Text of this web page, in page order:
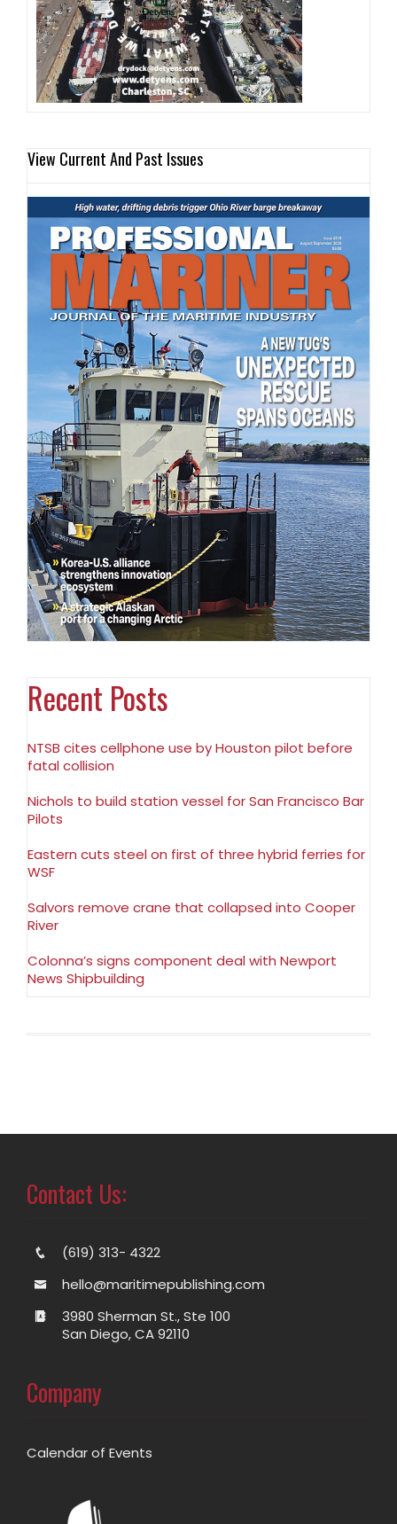
View Current And Past Issues
Recent Posts
NTSB cites cellphone use by Houston pilot before
fatal collision
Nichols to build station vessel for San Francisco Bar
Pilots
Eastern cuts steel on first of three hybrid ferries for
WSF
Salvors remove crane that collapsed into Cooper
River
Colonna’s signs component deal with Newport
News Shipbuilding
Contact Us:
(619) 313- 4322
hello@maritimepublishing.com
3980 Sherman St., Ste 100
San Diego, CA 92110
Company
Calendar of Events